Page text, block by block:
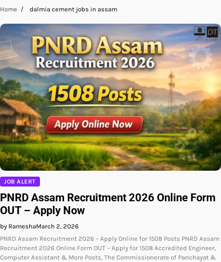
Home dalmia cement jobs in assam
JOB ALERT
PNRD Assam Recruitment 2026 Online Form
OUT – Apply Now
by RameshaMarch 2, 2026
PNRD Assam Recruitment 2026 – Apply Online for 1508 Posts PNRD Assam
Recruitment 2026 Online Form OUT – Apply for 1508 Accredited Engineer,
Computer Assistant & More Posts, The Commissionerate of Panchayat &